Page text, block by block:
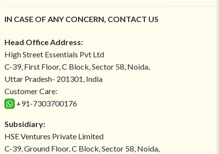
IN CASE OF ANY CONCERN, CONTACT US
Head Office Address:
High Street Essentials Pvt Ltd
C-39, First Floor, C Block, Sector 58, Noida,
Uttar Pradesh- 201301, India
Customer Care:
+91-7303700176
Subsidiary:
HSE Ventures Private Limited
C-39, Ground Floor, C Block, Sector 58, Noida,